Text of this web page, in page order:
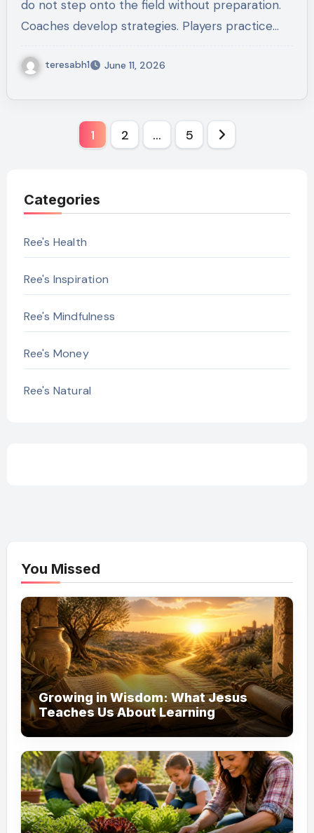
do not step onto the field without preparation.
Coaches develop strategies. Players practice…
teresabh1 June 11, 2026
1 2 … 5
Categories
Ree's Health
Ree's Inspiration
Ree's Mindfulness
Ree's Money
Ree's Natural
You Missed
Growing in Wisdom: What Jesus
Teaches Us About Learning